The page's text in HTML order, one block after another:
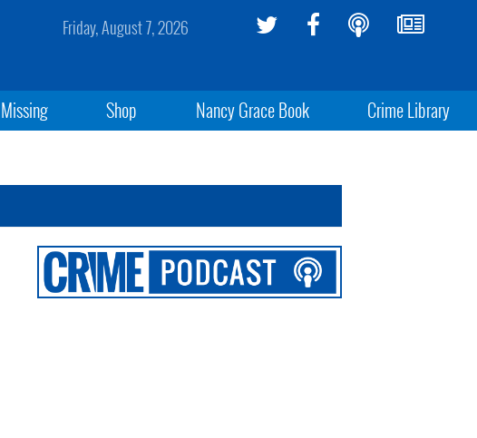
Friday, August 7, 2026
Missing Shop Nancy Grace Book Crime Library